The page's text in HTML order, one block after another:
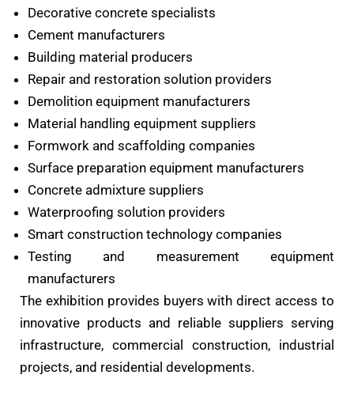
Decorative concrete specialists
Cement manufacturers
Building material producers
Repair and restoration solution providers
Demolition equipment manufacturers
Material handling equipment suppliers
Formwork and scaffolding companies
Surface preparation equipment manufacturers
Concrete admixture suppliers
Waterproofing solution providers
Smart construction technology companies
Testing and measurement equipment
manufacturers
The exhibition provides buyers with direct access to
innovative products and reliable suppliers serving
infrastructure, commercial construction, industrial
projects, and residential developments.